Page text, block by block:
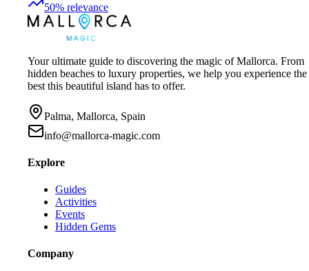
50% relevance
Your ultimate guide to discovering the magic of Mallorca. From
hidden beaches to luxury properties, we help you experience the
best this beautiful island has to offer.
Palma, Mallorca, Spain
info@mallorca-magic.com
Explore
Guides
Activities
Events
Hidden Gems
Company